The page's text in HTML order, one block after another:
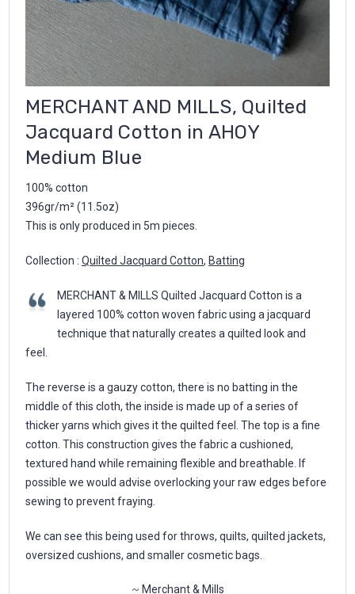
MERCHANT AND MILLS, Quilted
Jacquard Cotton in AHOY
Medium Blue
100% cotton
396gr/m² (11.5oz)
This is only produced in 5m pieces.
Collection : Quilted Jacquard Cotton, Batting
MERCHANT & MILLS Quilted Jacquard Cotton is a
layered 100% cotton woven fabric using a jacquard
technique that naturally creates a quilted look and
feel.
The reverse is a gauzy cotton, there is no batting in the
middle of this cloth, the inside is made up of a series of
thicker yarns which gives it the quilted feel. The top is a fine
cotton. This construction gives the fabric a cushioned,
textured hand while remaining flexible and breathable. If
possible we would advise overlocking your raw edges before
sewing to prevent fraying.
We can see this being used for throws, quilts, quilted jackets,
oversized cushions, and smaller cosmetic bags.
~ Merchant & Mills